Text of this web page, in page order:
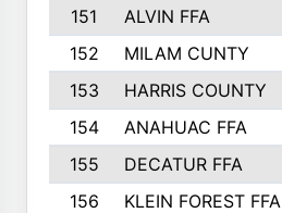
151
ALVIN FFA
152
MILAM CUNTY
153
HARRIS COUNTY
154
ANAHUAC FFA
155
DECATUR FFA
156
KLEIN FOREST FFA